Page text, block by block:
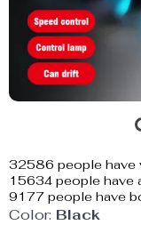
32586 people have
15634 people have
9177 people have
Color: Black